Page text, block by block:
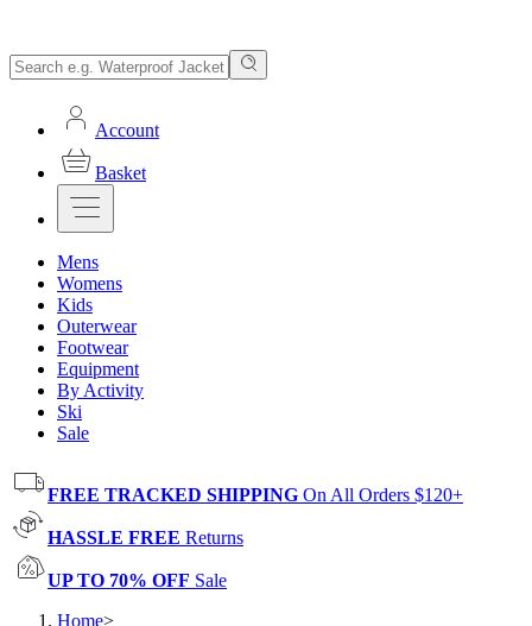
Account
Basket
Mens
Womens
Kids
Outerwear
Footwear
Equipment
By Activity
Ski
Sale
FREE TRACKED SHIPPING On All Orders $120+
HASSLE FREE Returns
UP TO 70% OFF Sale
Home>